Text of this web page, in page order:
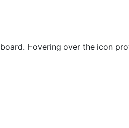
Hovering over the icon